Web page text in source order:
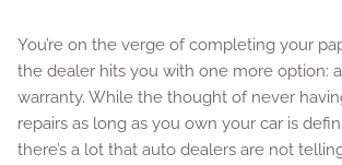
You’re on the verge of completing your
the dealer hits you with one more option:
warranty. While the thought of never
repairs as long as you own your car is
there’s a lot that auto dealers are not